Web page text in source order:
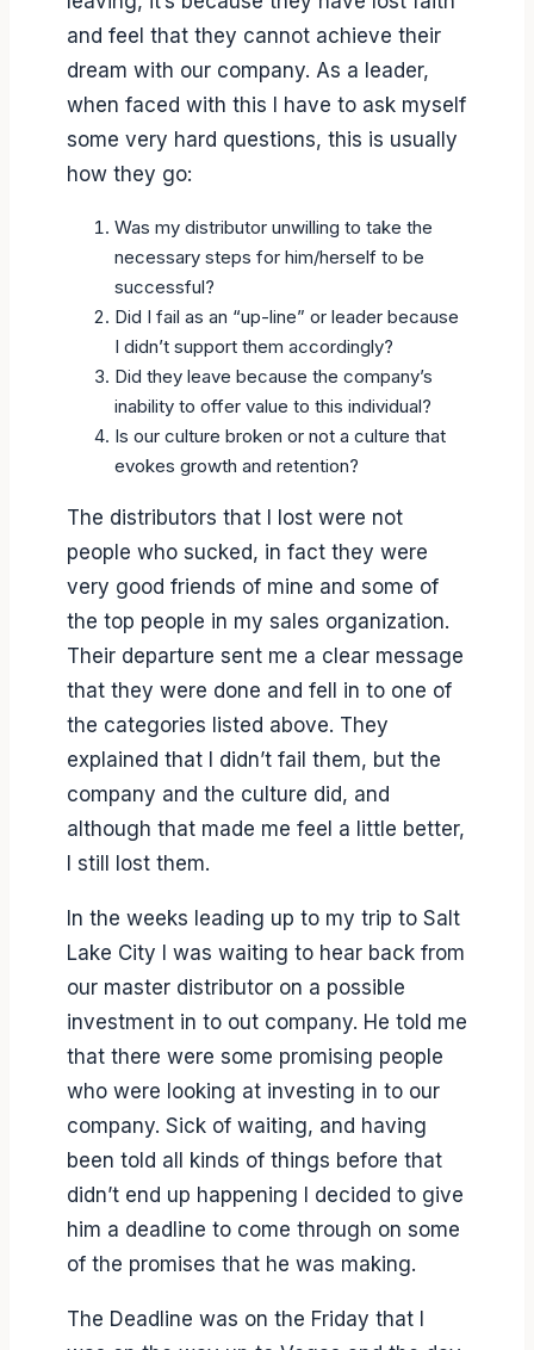
and feel that they cannot achieve their
dream with our company. As a leader,
when faced with this I have to ask myself
some very hard questions, this is usually
how they go:
Was my distributor unwilling to take the
necessary steps for him/herself to be
successful?
Did I fail as an “up-line” or leader because
I didn’t support them accordingly?
Did they leave because the company’s
inability to offer value to this individual?
Is our culture broken or not a culture that
evokes growth and retention?
The distributors that I lost were not
people who sucked, in fact they were
very good friends of mine and some of
the top people in my sales organization.
Their departure sent me a clear message
that they were done and fell in to one of
the categories listed above. They
explained that I didn’t fail them, but the
company and the culture did, and
although that made me feel a little better,
I still lost them.
In the weeks leading up to my trip to Salt
Lake City I was waiting to hear back from
our master distributor on a possible
investment in to out company. He told me
that there were some promising people
who were looking at investing in to our
company. Sick of waiting, and having
been told all kinds of things before that
didn’t end up happening I decided to give
him a deadline to come through on some
of the promises that he was making.
The Deadline was on the Friday that I